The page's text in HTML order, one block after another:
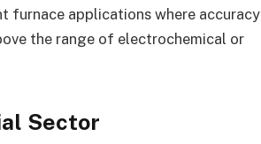
furnace applications where accuracy
the range of electrochemical or
Sector